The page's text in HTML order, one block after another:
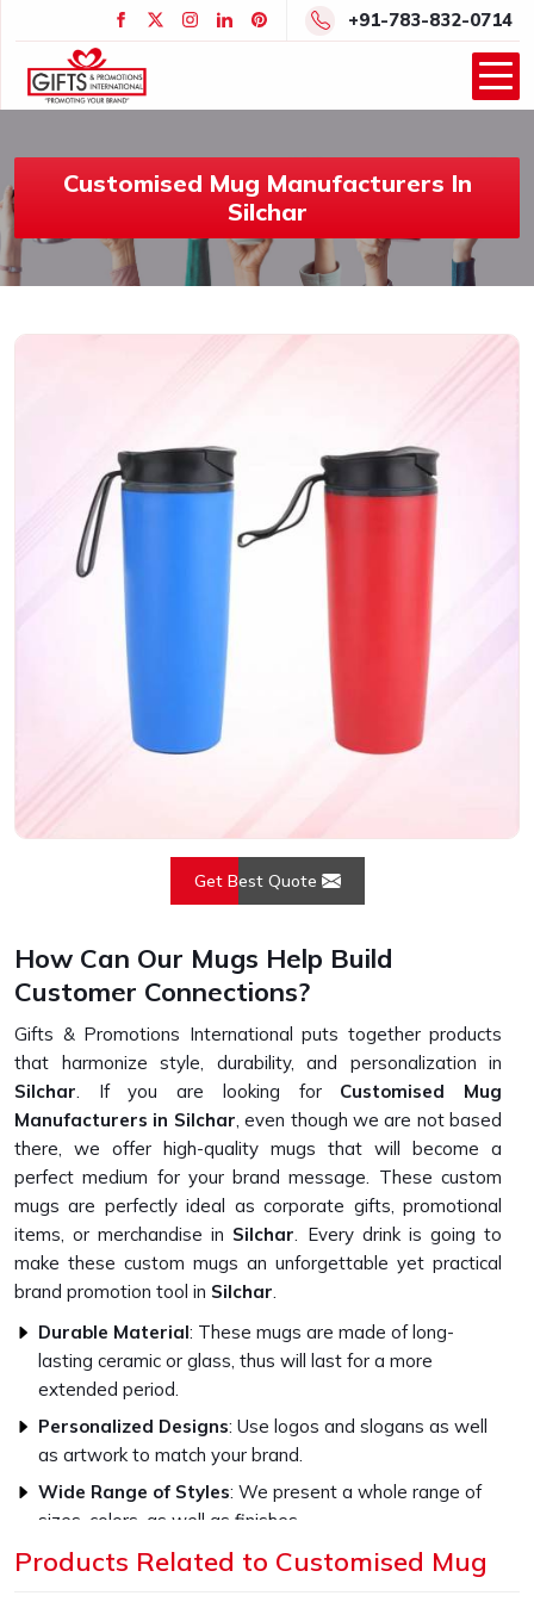
+91-783-832-0714
Customised Mug Manufacturers In
Silchar
Get Best Quote
How Can Our Mugs Help Build
Customer Connections?
Gifts & Promotions International puts together products
that harmonize style, durability, and personalization in
Silchar. If you are looking for Customised Mug
Manufacturers in Silchar, even though we are not based
there, we offer high-quality mugs that will become a
perfect medium for your brand message. These custom
mugs are perfectly ideal as corporate gifts, promotional
items, or merchandise in Silchar. Every drink is going to
make these custom mugs an unforgettable yet practical
brand promotion tool in Silchar.
Durable Material: These mugs are made of long-
lasting ceramic or glass, thus will last for a more
extended period.
Personalized Designs: Use logos and slogans as well
as artwork to match your brand.
Wide Range of Styles: We present a whole range of
sizes, colors, as well as finishes
What Sets Our Custom Mugs Apart in
Products Related to Customised Mug